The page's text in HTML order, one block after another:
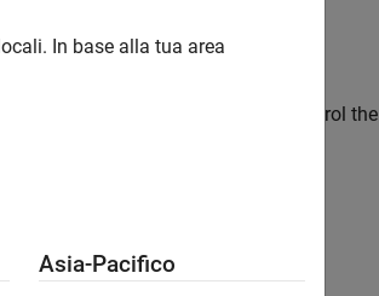
in-the-loop or SITL)
in-the-loop or SITL) and control the
and control the vehicle using
In base alla tua area
Asia-Pacifico